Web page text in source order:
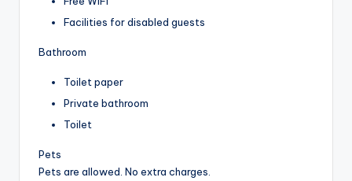
Facilities for disabled guests
Bathroom
Toilet paper
Private bathroom
Toilet
Pets
Pets are allowed. No extra charges.